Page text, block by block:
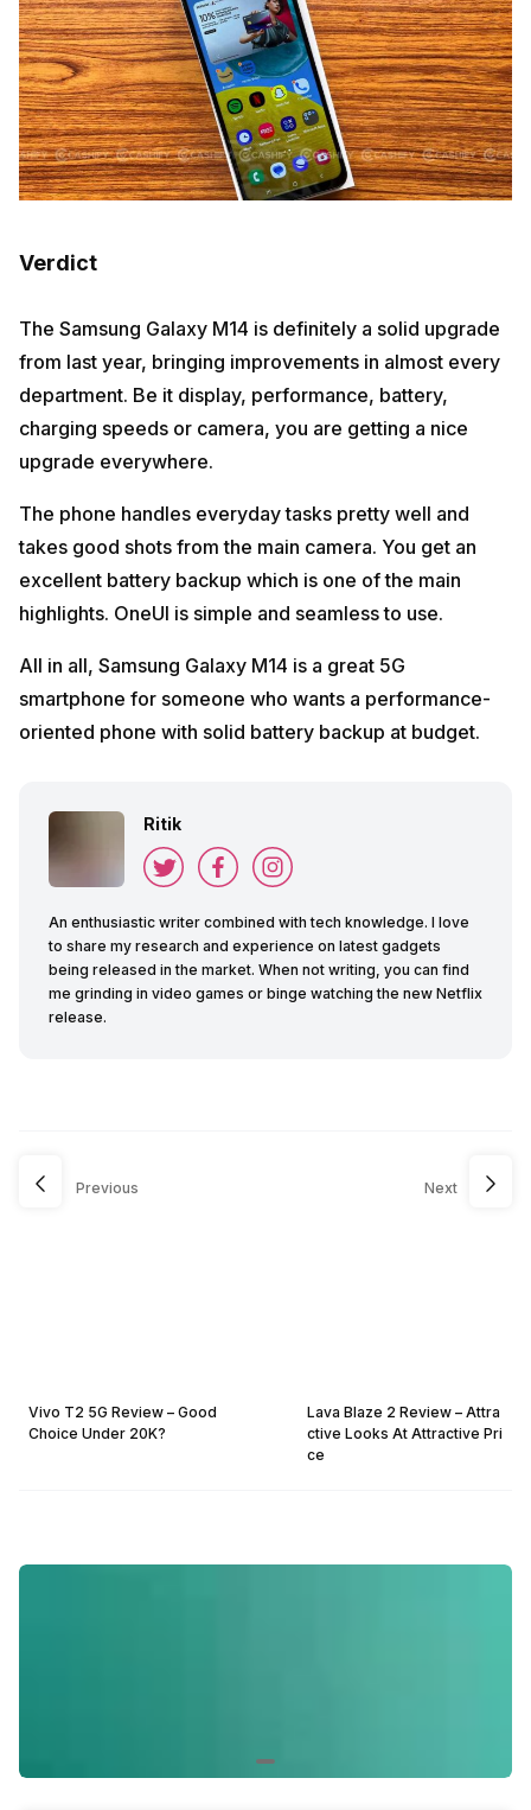
Verdict
The Samsung Galaxy M14 is definitely a solid upgrade
from last year, bringing improvements in almost every
department. Be it display, performance, battery,
charging speeds or camera, you are getting a nice
upgrade everywhere.
The phone handles everyday tasks pretty well and
takes good shots from the main camera. You get an
excellent battery backup which is one of the main
highlights. OneUI is simple and seamless to use.
All in all, Samsung Galaxy M14 is a great 5G
smartphone for someone who wants a performance-
oriented phone with solid battery backup at budget.
Ritik
An enthusiastic writer combined with tech knowledge. I love
to share my research and experience on latest gadgets
being released in the market. When not writing, you can find
me grinding in video games or binge watching the new Netflix
release.
Previous
Vivo T2 5G Review – Good
Choice Under 20K?
Next
Lava Blaze 2 Review – Attra
ctive Looks At Attractive Pri
ce